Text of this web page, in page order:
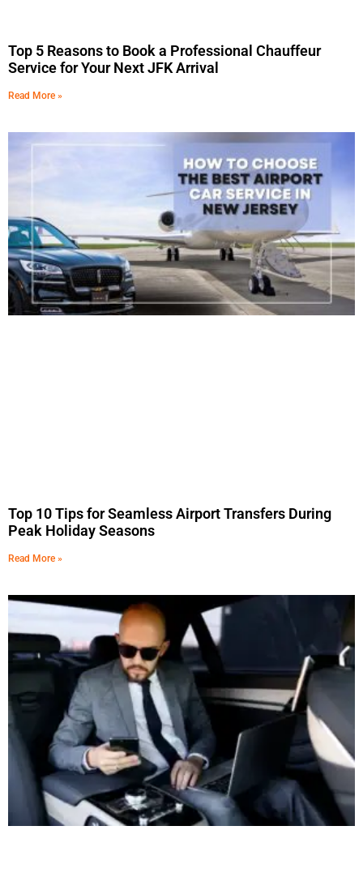
Top 5 Reasons to Book a Professional Chauffeur
Service for Your Next JFK Arrival
Read More »
Top 10 Tips for Seamless Airport Transfers During
Peak Holiday Seasons
Read More »